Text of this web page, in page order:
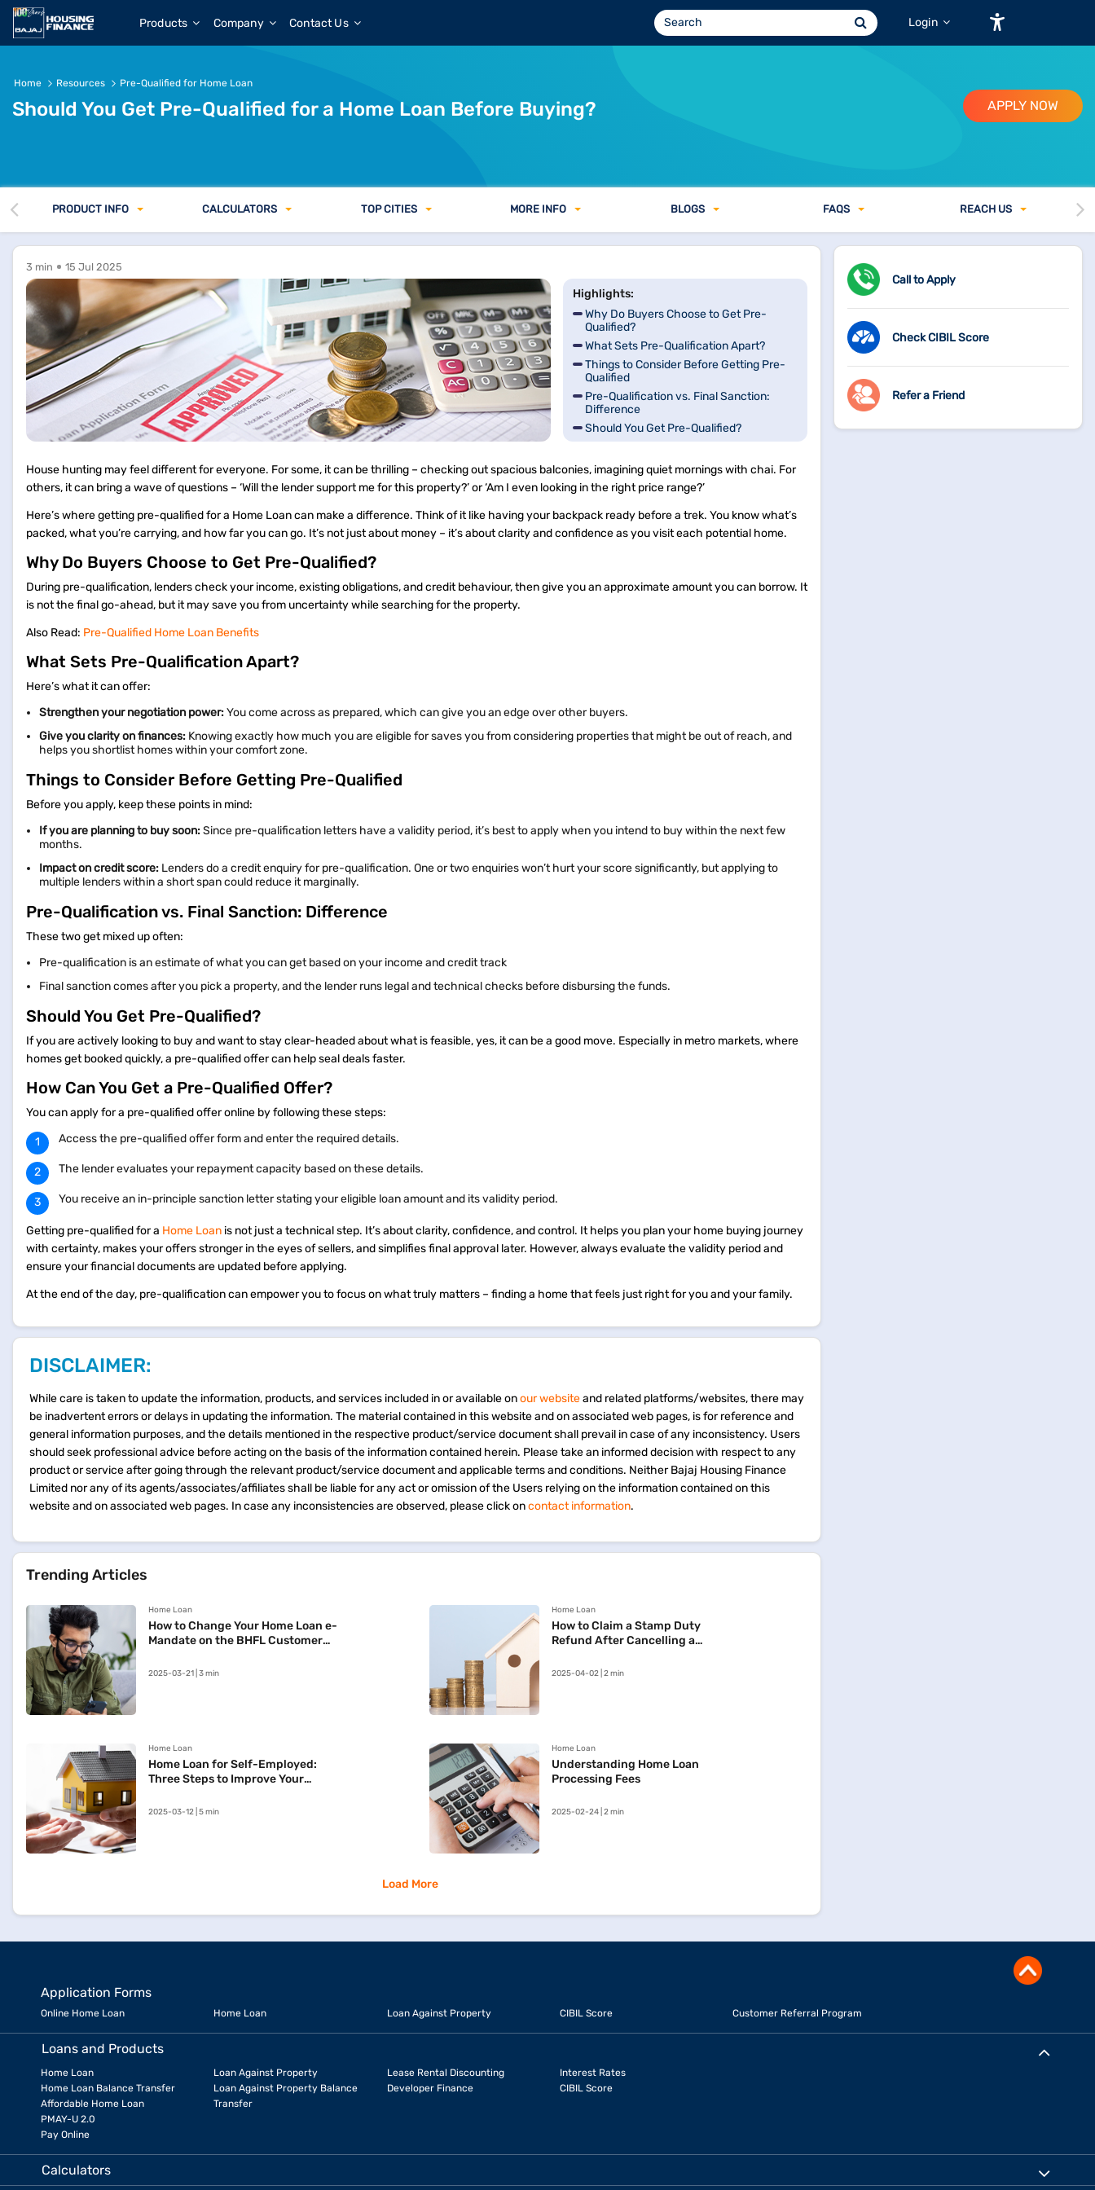
Products Company Contact Us Login
Get Pre-Qualified for a Home Loan Before Buying?
Home Resources Pre-Qualified for Home Loan
Should You Get Pre-Qualified for a Home Loan Before Buying? APPLY NOW
PRODUCT INFO CALCULATORS TOP CITIES MORE INFO BLOGS FAQS REACH US
3 min 15 Jul 2025
Highlights:
Why Do Buyers Choose to Get Pre-
Qualified?
What Sets Pre-Qualification Apart?
Things to Consider Before Getting Pre-
Qualified
Pre-Qualification vs. Final Sanction:
Difference
Should You Get Pre-Qualified?
House hunting may feel different for everyone. For some, it can be thrilling – checking out spacious balconies, imagining quiet mornings with chai. For
others, it can bring a wave of questions – ‘Will the lender support me for this property?’ or ‘Am I even looking in the right price range?’
Here’s where getting pre-qualified for a Home Loan can make a difference. Think of it like having your backpack ready before a trek. You know what’s
packed, what you’re carrying, and how far you can go. It’s not just about money – it’s about clarity and confidence as you visit each potential home.
Why Do Buyers Choose to Get Pre-Qualified?
During pre-qualification, lenders check your income, existing obligations, and credit behaviour, then give you an approximate amount you can borrow. It
is not the final go-ahead, but it may save you from uncertainty while searching for the property.
Also Read: Pre-Qualified Home Loan Benefits
What Sets Pre-Qualification Apart?
Here’s what it can offer:
Strengthen your negotiation power:You come across as prepared, which can give you an edge over other buyers.
Give you clarity on finances: Knowing exactly how much you are eligible for saves you from considering properties that might be out of reach, and
helps you shortlist homes within your comfort zone.
Things to Consider Before Getting Pre-Qualified
Before you apply, keep these points in mind:
If you are planning to buy soon:Since pre-qualification letters have a validity period, it’s best to apply when you intend to buy within the next few
months.
Impact on credit score: Lenders do a credit enquiry for pre-qualification. One or two enquiries won’t hurt your score significantly, but applying to
multiple lenders within a short span could reduce it marginally.
Pre-Qualification vs. Final Sanction: Difference
These two get mixed up often:
Pre-qualification is an estimate of what you can get based on your income and credit track
Final sanction comes after you pick a property, and the lender runs legal and technical checks before disbursing the funds.
Should You Get Pre-Qualified?
If you are actively looking to buy and want to stay clear-headed about what is feasible, yes, it can be a good move. Especially in metro markets, where
homes get booked quickly, a pre-qualified offer can help seal deals faster.
How Can You Get a Pre-Qualified Offer?
You can apply for a pre-qualified offer online by following these steps:
Access the pre-qualified offer form and enter the required details.
The lender evaluates your repayment capacity based on these details.
You receive an in-principle sanction letter stating your eligible loan amount and its validity period.
Getting pre-qualified for a Home Loan is not just a technical step. It’s about clarity, confidence, and control. It helps you plan your home buying journey
with certainty, makes your offers stronger in the eyes of sellers, and simplifies final approval later. However, always evaluate the validity period and
ensure your financial documents are updated before applying.
At the end of the day, pre-qualification can empower you to focus on what truly matters – finding a home that feels just right for you and your family.
DISCLAIMER:
While care is taken to update the information, products, and services included in or available onour websiteand related platforms/websites, there may
be inadvertent errors or delays in updating the information. The material contained in this website and on associated web pages, is for reference and
general information purposes, and the details mentioned in the respective product/service document shall prevail in case of any inconsistency. Users
should seek professional advice before acting on the basis of the information contained herein. Please take an informed decision with respect to any
product or service after going through the relevant product/service document and applicable terms and conditions. Neither Bajaj Housing Finance
Limited nor any of its agents/associates/affiliates shall be liable for any act or omission of the Users relying on the information contained on this
website and on associated web pages. In case any inconsistencies are observed, please click oncontact information.
Trending Articles
Home Loan
How to Change Your Home Loan e-
Mandate on the BHFL Customer
2025-03-21 | 3 min
Home Loan
How to Claim a Stamp Duty
Refund After Cancelling a
Maharashtra
2025-04-02 | 2 min
Home Loan
Home Loan for Self-Employed:
Three Steps to Improve Your
2025-03-12 | 5 min
Home Loan
Understanding Home Loan
Processing Fees
2025-02-24 | 2 min
Load More
Call to Apply
Check CIBIL Score
Refer a Friend
Application Forms
Online Home Loan Home Loan Loan Against Property CIBIL Score Customer Referral Program
Loans and Products
Home Loan
Home Loan Balance Transfer
Affordable Home Loan
PMAY-U 2.0
Pay Online
Loan Against Property
Loan Against Property Balance
Transfer
Lease Rental Discounting
Developer Finance
Interest Rates
CIBIL Score
Calculators